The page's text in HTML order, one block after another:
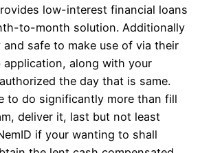
low-interest financial loans
to-month solution. Additionally
safe to make use of via their
application, along with your
the day that is same.
to do significantly more than fill
deliver it, last but not least
if your wanting to shall